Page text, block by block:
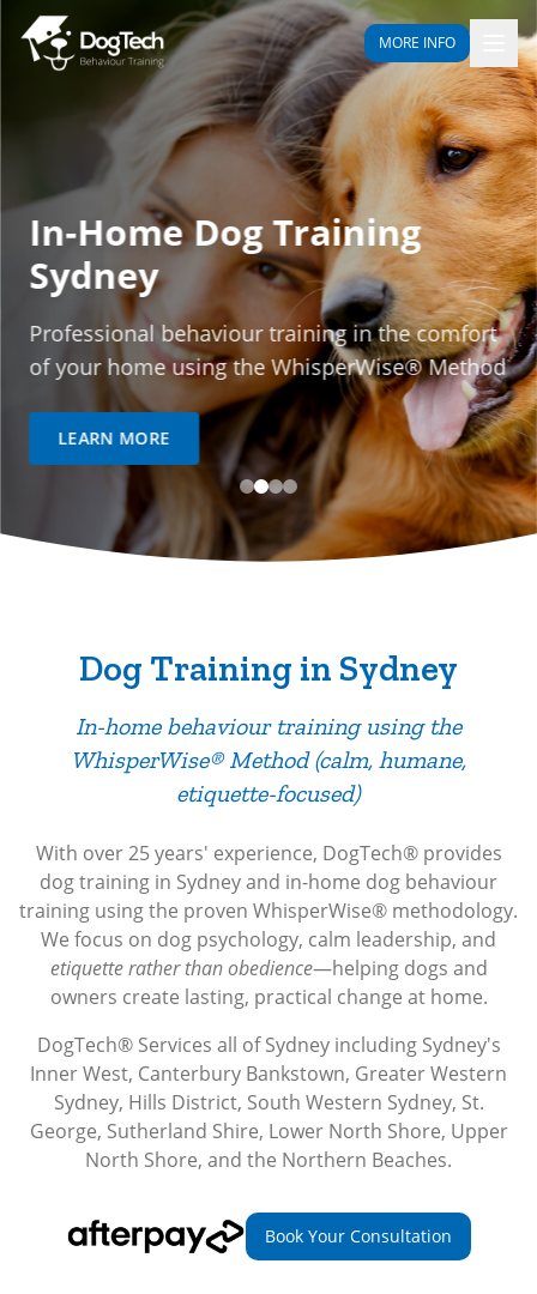
MORE INFO
In-Home Dog Training
Sydney
Professional behaviour training in the comfort
of your home using the WhisperWise® Method
LEARN MORE
Dog Training in Sydney
In-home behaviour training using the
WhisperWise® Method (calm, humane,
etiquette-focused)
With over 25 years' experience, DogTech® provides
dog training in Sydney and in-home dog behaviour
training using the proven WhisperWise® methodology.
We focus on dog psychology, calm leadership, and
etiquette rather than obedience—helping dogs and
owners create lasting, practical change at home.
DogTech® Services all of Sydney including Sydney's
Inner West, Canterbury Bankstown, Greater Western
Sydney, Hills District, South Western Sydney, St.
George, Sutherland Shire, Lower North Shore, Upper
North Shore, and the Northern Beaches.
Book Your Consultation